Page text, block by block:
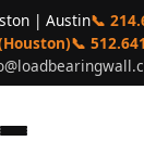
| Austin📞
📞